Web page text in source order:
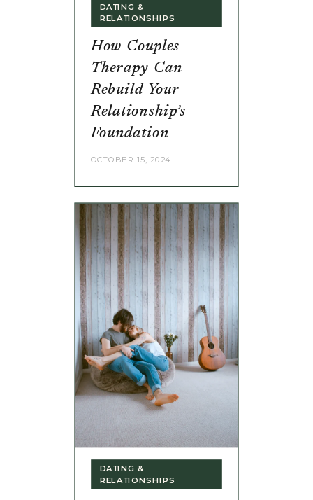
How Couples
Therapy Can
Rebuild Your
Relationship’s
Foundation
OCTOBER 15, 2024
DATING &
RELATIONSHIPS
DATING &
RELATIONSHIPS